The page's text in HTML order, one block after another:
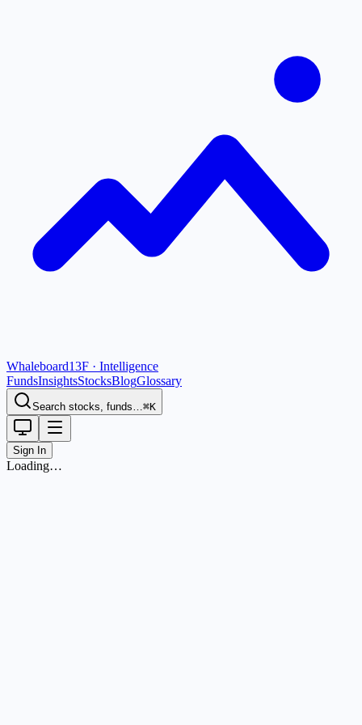
Whaleboard13F · Intelligence
FundsInsightsStocksBlogGlossary
Search stocks, funds…⌘K
Sign In
Loading…